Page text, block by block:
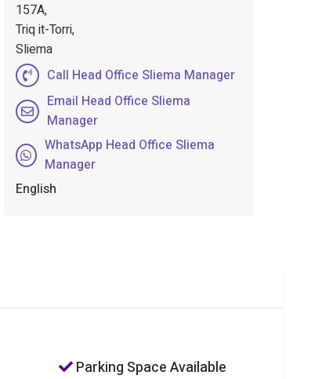
157A,
Triq it-Torri,
Sliema
Call Head Office Sliema Manager
Email Head Office Sliema
Manager
WhatsApp Head Office Sliema
Manager
English
Parking Space Available